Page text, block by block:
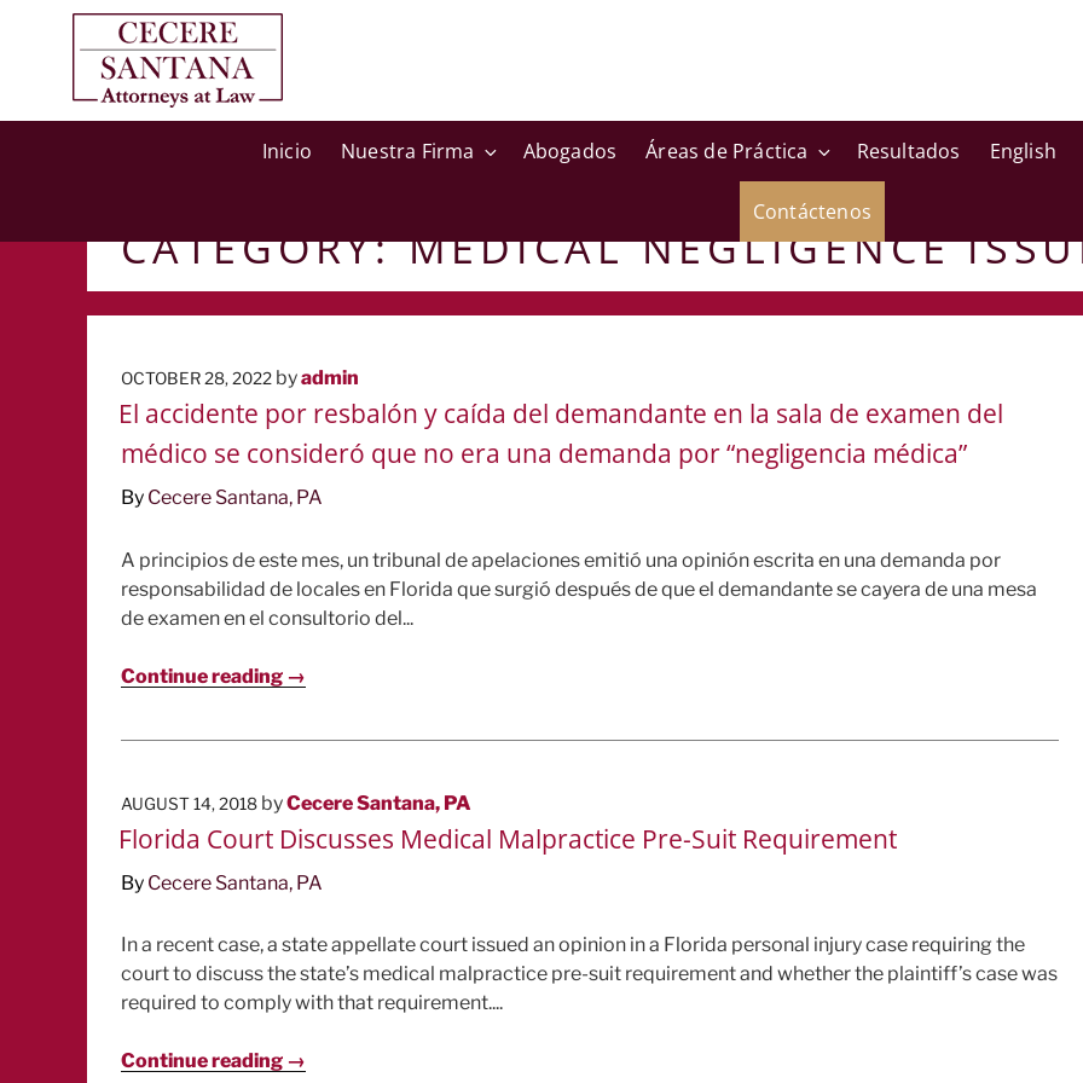
Inicio Nuestra Firma Abogados Áreas de Práctica Resultados English
Contáctenos
CATEGORY:MEDICAL NEGLIGENCE
POSTED
OCTOBER 28, 2022 byadmin
El accidente por resbalón y caída del demandante en la sala de examen del
médico se consideró que no era una demanda por “negligencia médica”
By Cecere Santana, PA
A principios de este mes, un tribunal de apelaciones emitió una opinión escrita en una demanda por
responsabilidad de locales en Florida que surgió después de que el demandante se cayera de una mesa
de examen en el consultorio del...
Continue reading →
POSTED
AUGUST 14, 2018 byCecere Santana, PA
Florida Court Discusses Medical Malpractice Pre-Suit Requirement
By Cecere Santana, PA
In a recent case, a state appellate court issued an opinion in a Florida personal injury case requiring the
court to discuss the state’s medical malpractice pre-suit requirement and whether the plaintiff’s case was
required to comply with that requirement....
Continue reading →